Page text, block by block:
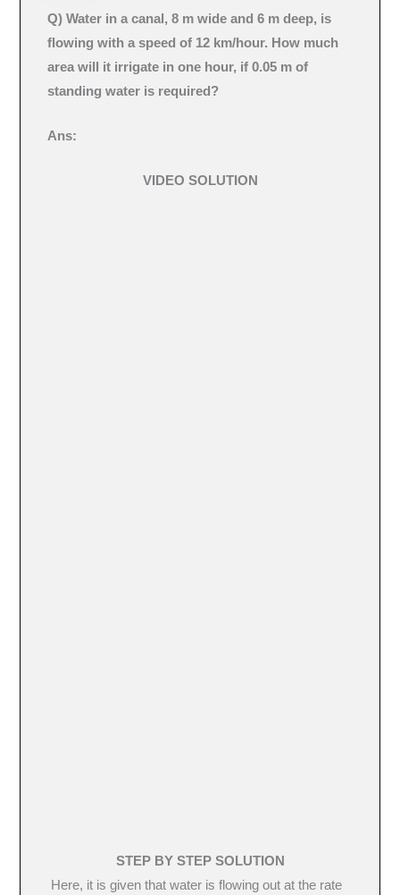
Q) Water in a canal, 8 m wide and 6 m deep, is
flowing with a speed of 12 km/hour. How much
area will it irrigate in one hour, if 0.05 m of
standing water is required?
Ans:
VIDEO SOLUTION
STEP BY STEP SOLUTION
Here, it is given that water is flowing out at the rate